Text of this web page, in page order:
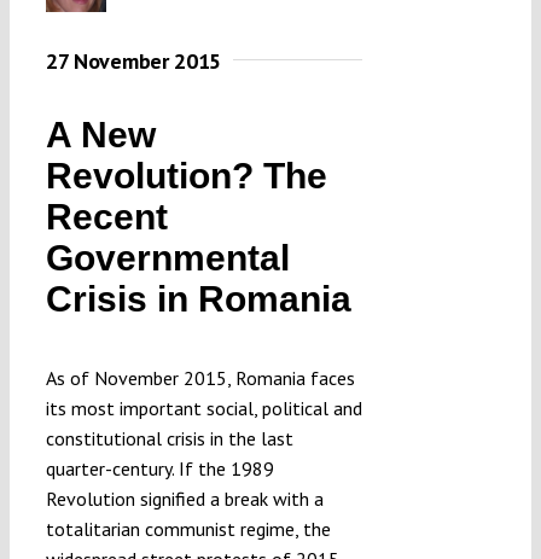
27 November 2015
A New
Revolution? The
Recent
Governmental
Crisis in Romania
As of November 2015, Romania faces
its most important social, political and
constitutional crisis in the last
quarter-century. If the 1989
Revolution signified a break with a
totalitarian communist regime, the